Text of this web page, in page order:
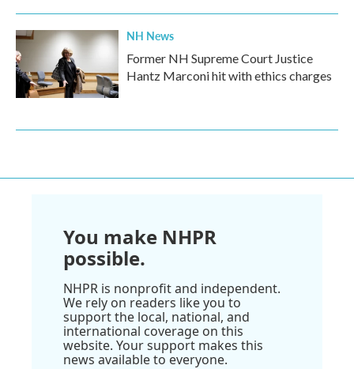
NH News
Former NH Supreme Court Justice
Hantz Marconi hit with ethics charges
You make NHPR
possible.
NHPR is nonprofit and independent.
We rely on readers like you to
support the local, national, and
international coverage on this
website. Your support makes this
news available to everyone.